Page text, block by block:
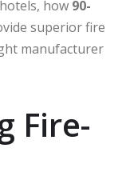
how 90-
superior fire
manufacturer
Fire-